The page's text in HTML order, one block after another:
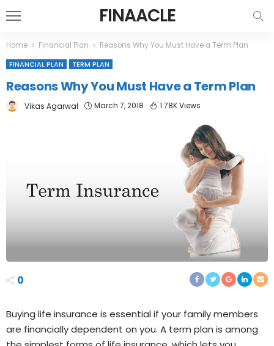
FINAACLE
Home Financial Plan
Reasons Why You Must Have a Term Plan
FINANCIAL PLAN
TERM PLAN
Reasons Why You Must Have a Term Plan
Vikas Agarwal March 7, 2018 1.78K Views
0
Buying life insurance is essential if your family members
are financially dependent on you. A term plan is among